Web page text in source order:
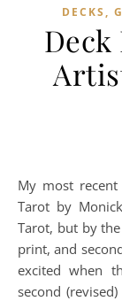
DECKS,
Deck
My most recent deep dive was into the ‘I Am The Artist’
Tarot by
Tarot, but by
print, and
excited when
second